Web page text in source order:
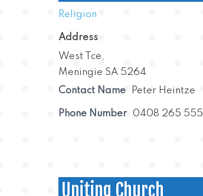
Religion
Address
West Tce,
Meningie SA 5264
Contact Name
Peter Heintze
Phone Number 0408 265 555
Uniting Church